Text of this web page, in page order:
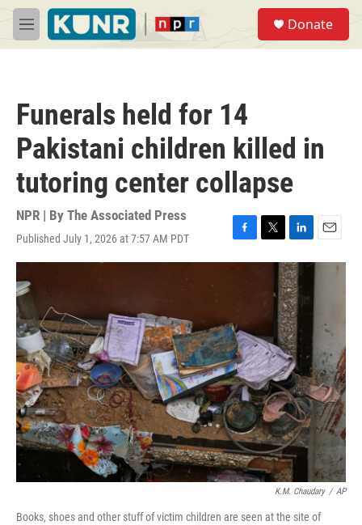
Skip to main content
M
e
Donate
Funerals held for 14
Pakistani children killed in
tutoring center collapse
NPR | By The Associated Press
Published July 1, 2026 at 7:57 AM PDT
F
a
o
o
k
T
w
e
r
L
i
n
k
e
d
I
n
E
m
K.M. Chaudary / AP
Books, shoes and other stuff of victim children are seen at the site of